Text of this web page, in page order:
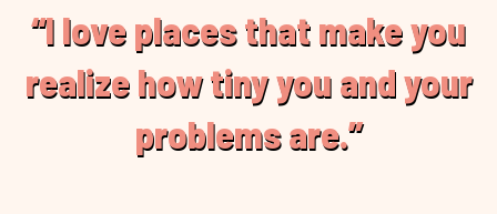
“I love places that make you
realize how tiny you and your
problems are.”